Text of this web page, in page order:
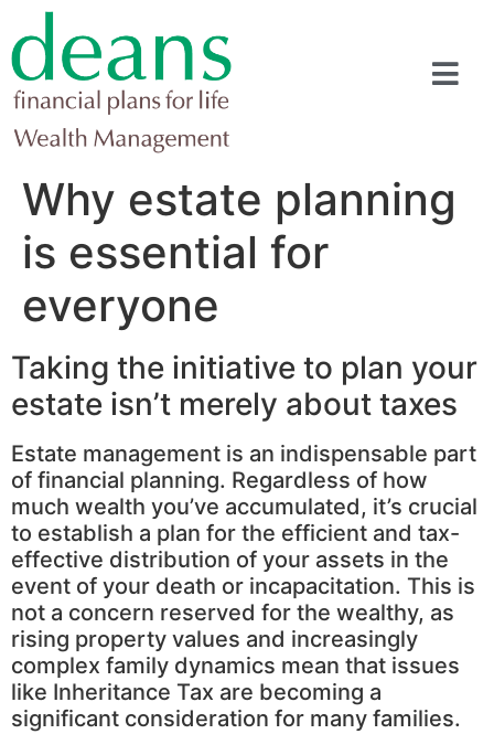
Why estate planning
is essential for
everyone
Taking the initiative to plan your
estate isn’t merely about taxes
Estate management is an indispensable part
of financial planning. Regardless of how
much wealth you’ve accumulated, it’s crucial
to establish a plan for the efficient and tax-
effective distribution of your assets in the
event of your death or incapacitation. This is
not a concern reserved for the wealthy, as
rising property values and increasingly
complex family dynamics mean that issues
like Inheritance Tax are becoming a
significant consideration for many families.